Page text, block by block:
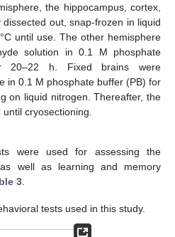
the hippocampus, cortex,
out, snap-frozen in liquid
until use. The other hemisphere
solution in 0.1 M phosphate
20–22 h. Fixed brains were
in 0.1 M phosphate buffer (PB) for
on liquid nitrogen. Thereafter, the
cryosectioning.
were used for assessing the
well as learning and memory
3.
tests used in this study.